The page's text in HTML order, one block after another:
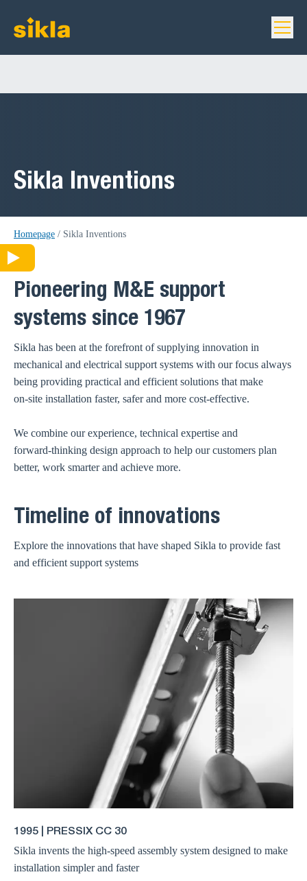
Sikla Inventions
Homepage / Sikla Inventions
Pioneering M&E support
systems since 1967
Sikla has been at the forefront of supplying innovation in
mechanical and electrical support systems with our focus always
being providing practical and efficient solutions that make
on‑site installation faster, safer and more cost‑effective.
We combine our experience, technical expertise and
forward‑thinking design approach to help our customers plan
better, work smarter and achieve more.
Timeline of innovations
Explore the innovations that have shaped Sikla to provide fast
and efficient support systems
1995 | PRESSIX CC 30
Sikla invents the high-speed assembly system designed to make
installation simpler and faster